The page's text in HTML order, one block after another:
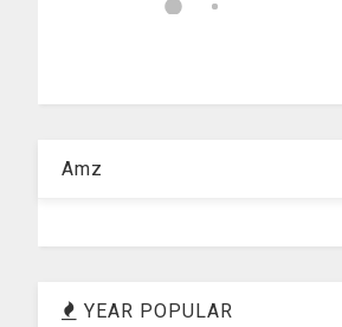
Amz
YEAR POPULAR